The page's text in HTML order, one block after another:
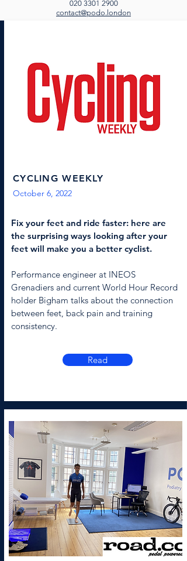
020 3301 2900
contact@podo.london
CYCLING WEEKLY
October 6, 2022
Fix your feet and ride faster: here are
the surprising ways looking after your
feet will make you a better cyclist.
Performance engineer at INEOS
Grenadiers and current World Hour Record
holder Bigham talks about the connection
between feet, back pain and training
consistency.
Read